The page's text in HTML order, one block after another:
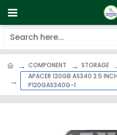
COMPONENT STORAGE
APACER 120GB AS340 2.5
P120GAS340G-1